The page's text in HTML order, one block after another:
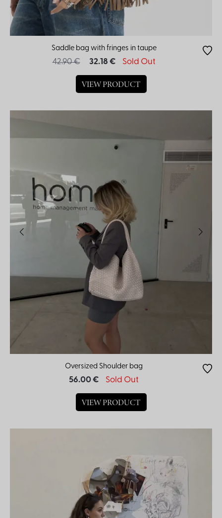
Saddle bag with fringes in taupe
42.90 € 32.18 € Sold Out
VIEW PRODUCT
Oversized Shoulder bag
56.00 € Sold Out
VIEW PRODUCT